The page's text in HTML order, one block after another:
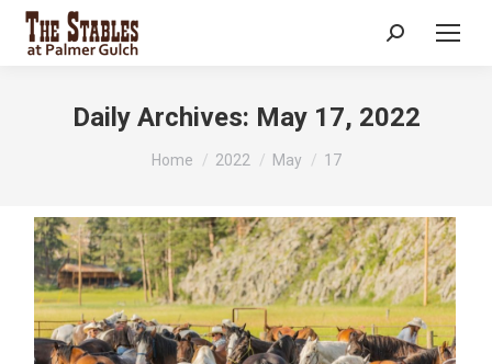
Search:
Daily Archives: May 17, 2022
You are here:
Home 2022 May 17